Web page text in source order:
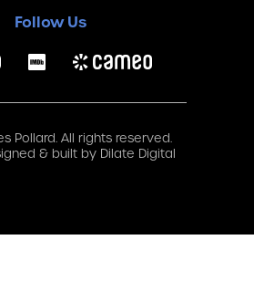
Follow Us
Pollard. All rights reserved.
& built by Dilate Digital